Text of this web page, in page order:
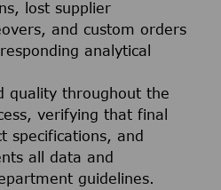
lost supplier
and custom orders
analytical
quality throughout the
verifying that final
specifications, and
all data and
guidelines.